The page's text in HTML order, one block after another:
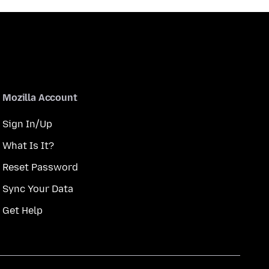
Mozilla Account
Sign In/Up
What Is It?
Reset Password
Sync Your Data
Get Help